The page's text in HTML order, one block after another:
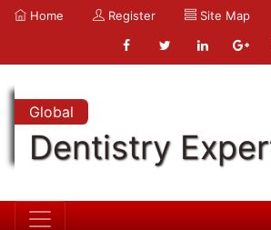
Home Register Site Map
Global
Dentistry